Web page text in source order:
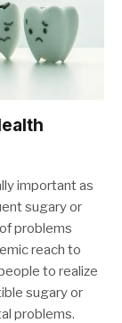
important as
sugary or
problems
reach to
to realize
sugary or
problems.